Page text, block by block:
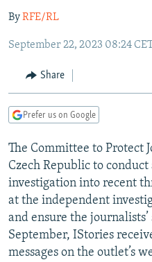
main
Navigation
Skip
Search
RADIO AZATLIQ
MARSHO RADIO
KAZAKHSTAN
KYRGYZSTAN
TAJIKISTAN
UZBEKISTAN
SOUTH ASIA
AFGHANISTAN
PAKISTAN
CAUCASUS
ARMENIA
GEORGIA
CENTRAL/SE EUROPE
KOSOVO
MOLDOVA
BELARUS
UKRAINE
VISUALS
INVESTIGATIONS
RFE/RL INVESTIGATES
SCHEMES
SYSTEMA
NEWSLETTERS
WIDER EUROPE BY RIKARD
THE RUNDOWN
PODCASTS
MAJLIS
SHARE TIPS SECURELY
BYPASS BLOCKING
ByRFE/RL
September 22, 2023 08:24
Share
Prefer us on Google
The Committee to Protect
Czech Republic to
investigation into recent
at the independent
and ensure the
September, IStories
messages on the outlet’s